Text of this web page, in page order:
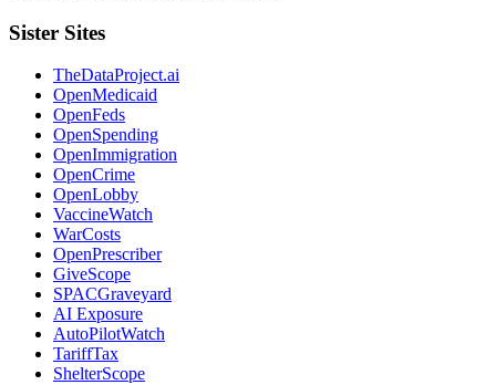
Sister Sites
TheDataProject.ai
OpenMedicaid
OpenFeds
OpenSpending
OpenImmigration
OpenCrime
OpenLobby
VaccineWatch
WarCosts
OpenPrescriber
GiveScope
SPACGraveyard
AI Exposure
AutoPilotWatch
TariffTax
ShelterScope